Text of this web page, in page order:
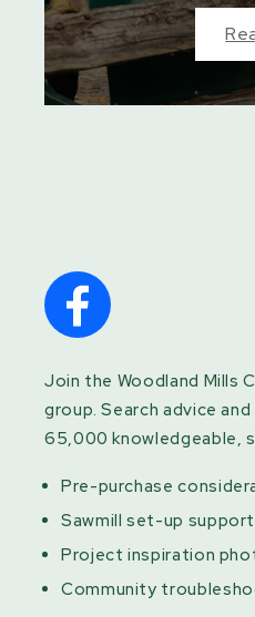
Join the Woodland Mills
group. Search advice
65,000 knowledgeable,
Pre-purchase
Sawmill set-up support
Project inspiration
Community